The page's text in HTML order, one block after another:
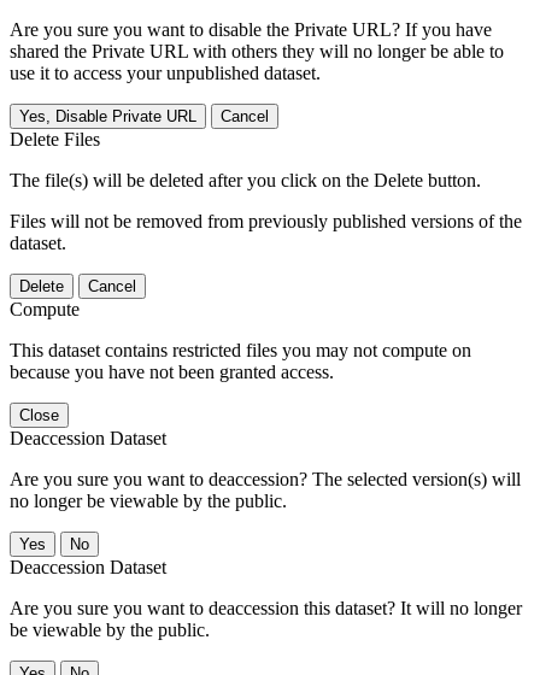
Are you sure you want to disable the Private URL? If you have
shared the Private URL with others they will no longer be able to
use it to access your unpublished dataset.
Yes, Disable Private URL Cancel
Delete Files
The file(s) will be deleted after you click on the Delete button.
Files will not be removed from previously published versions of the
dataset.
Delete Cancel
Compute
This dataset contains restricted files you may not compute on
because you have not been granted access.
Close
Deaccession Dataset
Are you sure you want to deaccession? The selected version(s) will
no longer be viewable by the public.
No
Deaccession Dataset
Are you sure you want to deaccession this dataset? It will no longer
be viewable by the public.